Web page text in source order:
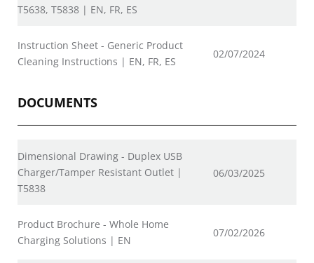
T5638, T5838 | EN, FR, ES
Instruction Sheet - Generic Product
Cleaning Instructions | EN, FR, ES
02/07/2024
DOCUMENTS
Dimensional Drawing - Duplex USB
Charger/Tamper Resistant Outlet |
T5838
06/03/2025
Product Brochure - Whole Home
Charging Solutions | EN
07/02/2026